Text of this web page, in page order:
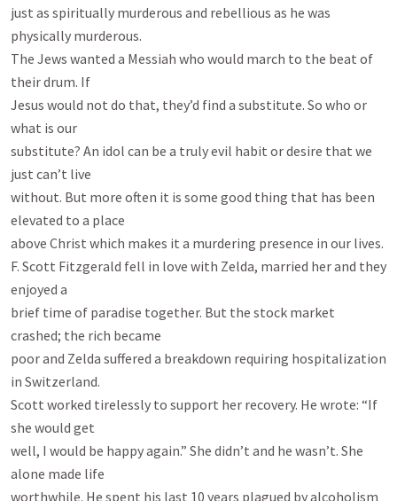
just as spiritually murderous and rebellious as he was
physically murderous.
The Jews wanted a Messiah who would march to the beat of
their drum. If
Jesus would not do that, they’d find a substitute. So who or
what is our
substitute? An idol can be a truly evil habit or desire that we
just can’t live
without. But more often it is some good thing that has been
elevated to a place
above Christ which makes it a murdering presence in our lives.
F. Scott Fitzgerald fell in love with Zelda, married her and they
enjoyed a
brief time of paradise together. But the stock market
crashed; the rich became
poor and Zelda suffered a breakdown requiring hospitalization
in Switzerland.
Scott worked tirelessly to support her recovery. He wrote: “If
she would get
well, I would be happy again.” She didn’t and he wasn’t. She
alone made life
worthwhile. He spent his last 10 years plagued by alcoholism